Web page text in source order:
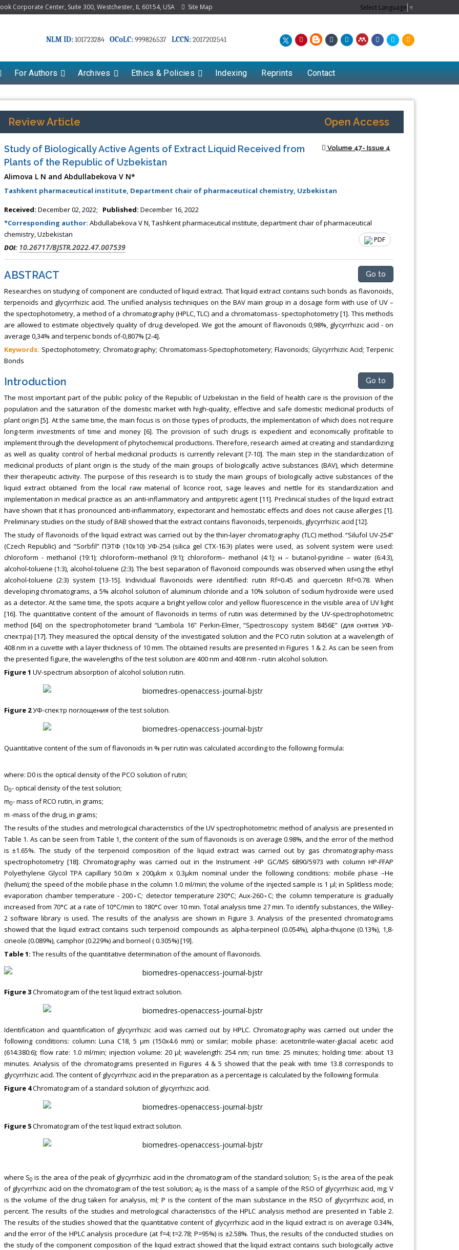
Corporate Center, Suite 300, Westchester, IL 60154, USA Site Map Select Language ▼
NLM ID:101723284 OCoLC:999826537 LCCN:2017202541
For Authors Archives Ethics & Policies Indexing Reprints Contact
Review Article Open Access
Study of Biologically Active Agents of Extract Liquid Received from
Plants of the Republic of Uzbekistan
Volume 47- Issue 4
Alimova L N and Abdullabekova V N*
Tashkent pharmaceutical institute, Department chair of pharmaceutical chemistry, Uzbekistan
Received: December 02, 2022; Published: December 16, 2022
*Corresponding author: Abdullabekova V N, Tashkent pharmaceutical institute, department chair of pharmaceutical
chemistry, Uzbekistan
DOI: 10.26717/BJSTR.2022.47.007539
PDF
ABSTRACT Go to
Researches on studying of component are conducted of liquid extract. That liquid extract contains such bonds as flavonoids,
terpenoids and glycyrrhizic acid. The unified analysis techniques on the BAV main group in a dosage form with use of UV –
the spectophotometry, a method of a chromatography (HPLC, TLC) and a chromatomass- spectophotometry [1]. This methods
are allowed to estimate objectively quality of drug developed. We got the amount of flavonoids 0,98%, glycyrrhizic acid - on
average 0,34% and terpenic bonds of-0,807% [2-4].
Keywords: Spectophotometry; Chromatography; Chromatomass-Spectophotometery; Flavonoids; Glycyrrhizic Acid; Terpenic
Bonds
Introduction Go to
The most important part of the public policy of the Republic of Uzbekistan in the field of health care is the provision of the
population and the saturation of the domestic market with high-quality, effective and safe domestic medicinal products of
plant origin [5]. At the same time, the main focus is on those types of products, the implementation of which does not require
long-term investments of time and money [6]. The provision of such drugs is expedient and economically profitable to
implement through the development of phytochemical productions. Therefore, research aimed at creating and standardizing
as well as quality control of herbal medicinal products is currently relevant [7-10]. The main step in the standardization of
medicinal products of plant origin is the study of the main groups of biologically active substances (BAV), which determine
their therapeutic activity. The purpose of this research is to study the main groups of biologically active substances of the
liquid extract obtained from the local raw material of licorice root, sage leaves and nettle for its standardization and
implementation in medical practice as an anti-inflammatory and antipyretic agent [11]. Preclinical studies of the liquid extract
have shown that it has pronounced anti-inflammatory, expectorant and hemostatic effects and does not cause allergies [1].
Preliminary studies on the study of BAB showed that the extract contains flavonoids, terpenoids, glycyrrhizic acid [12].
The study of flavonoids of the liquid extract was carried out by the thin-layer chromatography (TLC) method. “Silufol UV-254”
(Czech Republic) and “Sorbfil” ПЭТФ (10х10) УФ-254 (silica gel СТХ-1БЭ) plates were used, as solvent system were used:
chloroform - methanol (19:1); chloroform–methanol (9:1); chloroform– methanol (4:1); н – butanol-pyridine – water (6:4:3),
alcohol-toluene (1:3), alcohol-toluene (2:3). The best separation of flavonoid compounds was observed when using the ethyl
alcohol-toluene (2:3) system [13-15]. Individual flavonoids were identified: rutin Rf=0.45 and quercetin Rf=0.78. When
developing chromatograms, a 5% alcohol solution of aluminum chloride and a 10% solution of sodium hydroxide were used
as a detector. At the same time, the spots acquire a bright yellow color and yellow fluorescence in the visible area of UV light
[16]. The quantitative content of the amount of flavonoids in terms of rutin was determined by the UV-spectrophotometric
method [64] on the spectrophotometer brand “Lambola 16” Perkin-Elmer, “Spectroscopy system 8456E” (для снятия УФ-
спектра) [17]. They measured the optical density of the investigated solution and the РСО rutin solution at a wavelength of
408 nm in a cuvette with a layer thickness of 10 mm. The obtained results are presented in Figures 1 & 2. As can be seen from
the presented figure, the wavelengths of the test solution are 400 nm and 408 nm - rutin alcohol solution.
Figure 1 UV-spectrum absorption of alcohol solution rutin.
Figure 2УФ-спектр поглощения of the test solution.
Quantitative content of the sum of flavonoids in % per rutin was calculated according to the following formula:
where: D0 is the optical density of the PCO solution of rutin;
D0- optical density of the test solution;
m0- mass of RCO rutin, in grams;
m -mass of the drug, in grams;
The results of the studies and metrological characteristics of the UV spectrophotometric method of analysis are presented in
Table 1. As can be seen from Table 1, the content of the sum of flavonoids is on average 0.98%, and the error of the method
is ±1.65%. The study of the terpenoid composition of the liquid extract was carried out by gas chromatography-mass
spectrophotometry [18]. Chromatography was carried out in the Instrument -HP GC/MS 6890/5973 with column HP-FFAP
Polyethylene Glycol TPA capillary 50.0m x 200μkm x 0.3μkm nominal under the following conditions: mobile phase –He
(helium); the speed of the mobile phase in the column 1.0 ml/min; the volume of the injected sample is 1 μl; in Splitless mode;
evaporation chamber temperature - 200◦С; detector temperature 230°C; Aux-260◦C; the column temperature is gradually
increased from 70°C at a rate of 10°C/min to 180°C over 10 min. Total analysis time 27 min. To identify substances, the Willey-
2 software library is used. The results of the analysis are shown in Figure 3. Analysis of the presented chromatograms
showed that the liquid extract contains such terpenoid compounds as alpha-terpineol (0.054%), alpha-thujone (0.13%), 1,8-
cineole (0.089%), camphor (0.229%) and borneol ( 0.305%) [19].
Table 1: The results of the quantitative determination of the amount of flavonoids.
Figure 3Chromatogram of the test liquid extract solution.
Identification and quantification of glycyrrhizic acid was carried out by HPLC. Chromatography was carried out under the
following conditions: column: Luna C18, 5 μm (150x4.6 mm) or similar; mobile phase: acetonitrile-water-glacial acetic acid
(614:380:6); flow rate: 1.0 ml/min; injection volume: 20 μl; wavelength: 254 nm; run time: 25 minutes; holding time: about 13
minutes. Analysis of the chromatograms presented in Figures 4 & 5 showed that the peak with time 13.8 corresponds to
glycyrrhizic acid. The content of glycyrrhizic acid in the preparation as a percentage is calculated by the following formula:
Figure 4Chromatogram of a standard solution of glycyrrhizic acid.
Figure 5Chromatogram of the test liquid extract solution.
where S0 is the area of the peak of glycyrrhizic acid in the chromatogram of the standard solution; S1 is the area of the peak
of glycyrrhizic acid on the chromatogram of the test solution; a0 is the mass of a sample of the RSO of glycyrrhizic acid, mg; V
is the volume of the drug taken for analysis, ml; P is the content of the main substance in the RSO of glycyrrhizic acid, in
percent. The results of the studies and metrological characteristics of the HPLC analysis method are presented in Table 2.
The results of the studies showed that the quantitative content of glycyrrhizic acid in the liquid extract is on average 0.34%,
and the error of the HPLC analysis procedure (at f=4; t=2.78; P=95%) is ±2.58%. Thus, the results of the conducted studies on
the study of the component composition of the liquid extract showed that the liquid extract contains such biologically active